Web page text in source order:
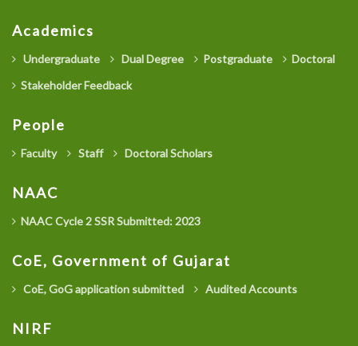
Academics
Undergraduate Dual Degree Postgraduate
Doctoral
Stakeholder Feedback
People
Faculty Staff Doctoral Scholars
NAAC
NAAC Cycle 2 SSR Submitted: 2023
CoE, Government of Gujarat
CoE, GoG application submitted Audited Accounts
NIRF